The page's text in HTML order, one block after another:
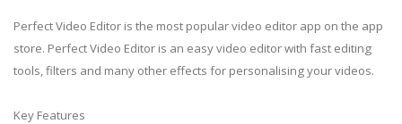
Perfect Video Editor is the most popular video editor app on the app
store. Perfect Video Editor is an easy video editor with fast editing
tools, filters and many other effects for personalising your videos.
Key Features